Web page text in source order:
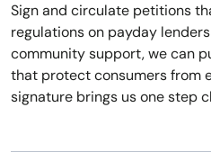
Sign and circulate petitions
regulations on payday
community support, we can
that protect consumers from
signature brings us one step